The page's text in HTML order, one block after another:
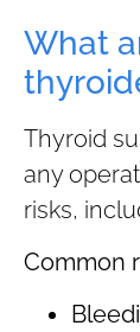
What
Thyroid
any
risks,
Common